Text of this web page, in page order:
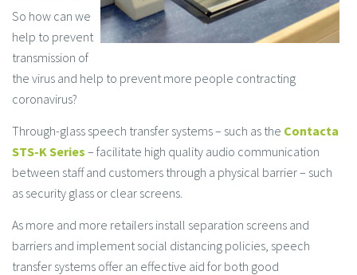
So how can we
help to prevent
transmission of
the virus and help to prevent more people contracting
coronavirus?
Through-glass speech transfer systems – such as the Contacta
STS-K Series – facilitate high quality audio communication
between staff and customers through a physical barrier – such
as security glass or clear screens.
As more and more retailers install separation screens and
barriers and implement social distancing policies, speech
transfer systems offer an effective aid for both good